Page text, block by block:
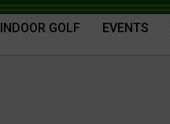
INDOOR GOLF EVENTS